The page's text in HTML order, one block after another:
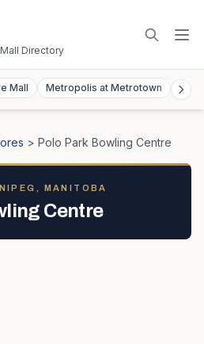
Directory
Mall Metropolis at Metrotown
> Polo Park Bowling Centre
MANITOBA
Centre